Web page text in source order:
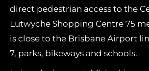
direct pedestrian access to the
Lutwyche Shopping Centre 75
is close to the Brisbane Airport
7, parks, bikeways and schools.